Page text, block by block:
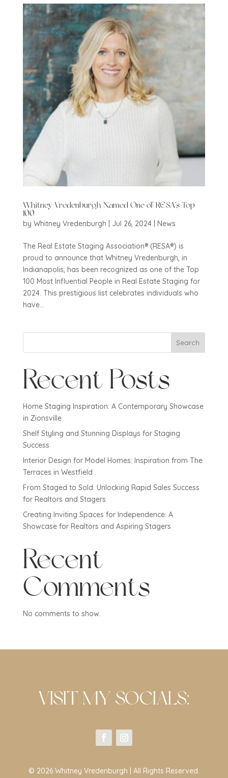
Whitney Vredenburgh Named One of RESA’s Top
100
by Whitney Vredenburgh Jul 26, 2024| News
The Real Estate Staging Association® (RESA®) is
proud to announce that Whitney Vredenburgh, in
Indianapolis, has been recognized as one of the Top
100 Most Influential People in Real Estate Staging for
2024. This prestigious list celebrates individuals who
have...
Search
Recent Posts
Home Staging Inspiration: A Contemporary Showcase
in Zionsville
Shelf Styling and Stunning Displays for Staging
Success
Interior Design for Model Homes: Inspiration from The
Terraces in Westfield
From Staged to Sold: Unlocking Rapid Sales Success
for Realtors and Stagers
Creating Inviting Spaces for Independence: A
Showcase for Realtors and Aspiring Stagers
Recent
Comments
No comments to show.
VISIT MY SOCIALS:
© 2026 Whitney Vredenburgh | All Rights Reserved.